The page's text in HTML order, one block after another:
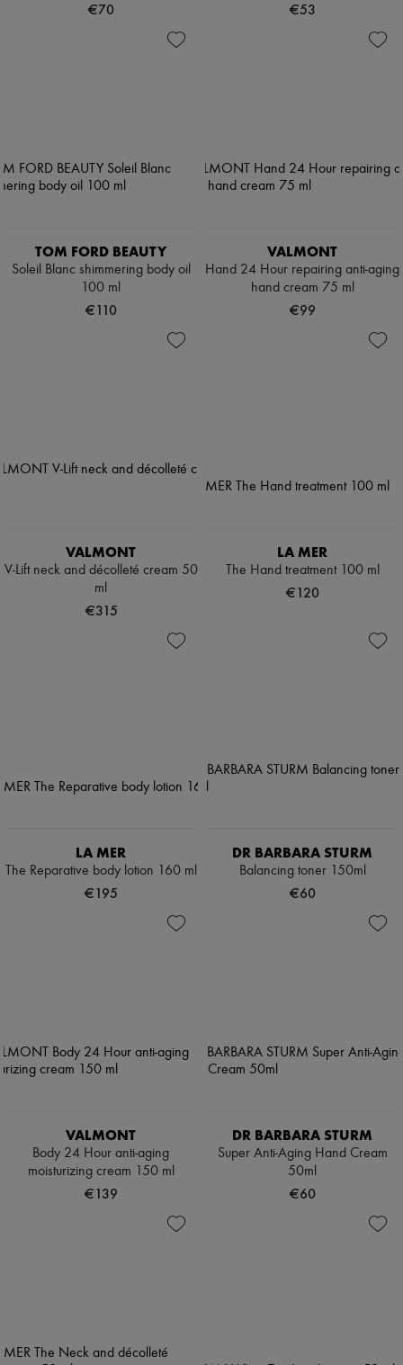
€70 €53
TOM FORD BEAUTY
Soleil Blanc shimmering body oil
100 ml
€110
VALMONT
Hand 24 Hour repairing anti-aging
hand cream 75 ml
€99
VALMONT
V-Lift neck and décolleté cream 50
ml
€315
LA MER
The Hand treatment 100 ml
€120
LA MER
The Reparative body lotion 160 ml
€195
DR BARBARA STURM
Balancing toner 150ml
€60
VALMONT
Body 24 Hour anti-aging
moisturizing cream 150 ml
€139
DR BARBARA STURM
Super Anti-Aging Hand Cream
50ml
€60